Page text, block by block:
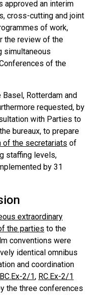
approved an interim
cross-cutting and joint
of work,
the review of the
simultaneous
of the
Rotterdam and
requested, by
with Parties to
bureaux, to prepare
of the secretariats of
staffing levels,
by 31
extraordinary
the parties to the
conventions were
identical omnibus
and coordination
BC.Ex-2/1, RC.Ex-2/1
the three conferences